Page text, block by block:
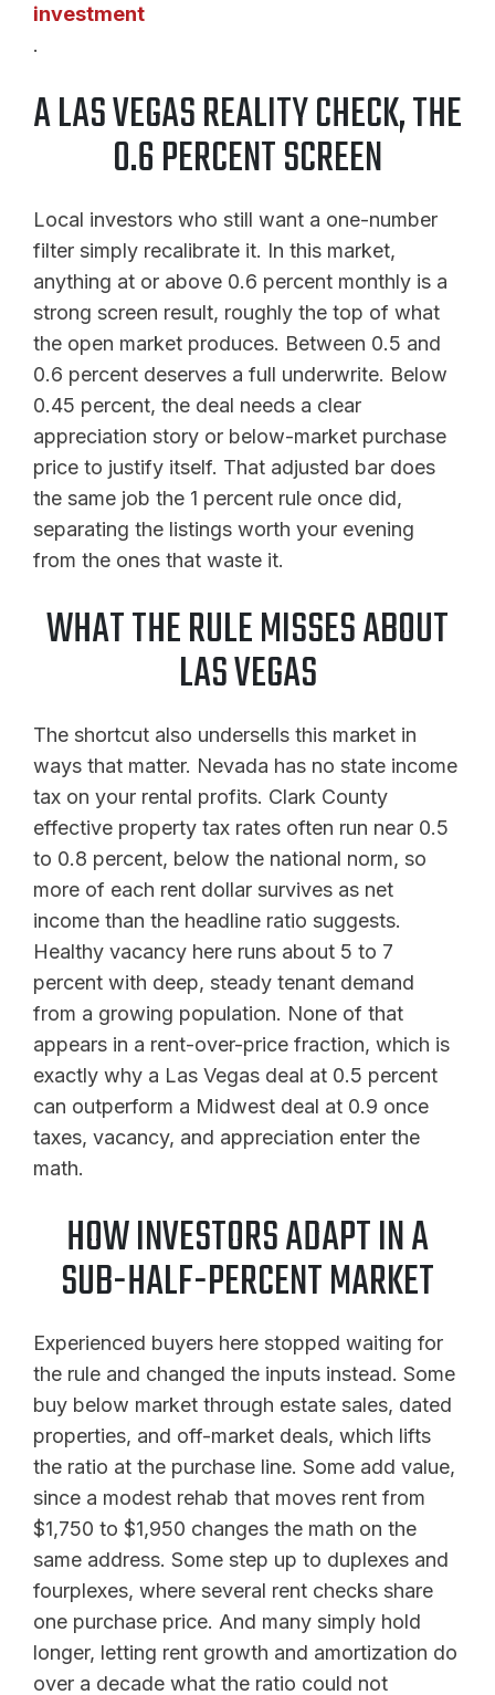
investment
.
A LAS VEGAS REALITY CHECK, THE
0.6 PERCENT SCREEN
Local investors who still want a one-number
filter simply recalibrate it. In this market,
anything at or above 0.6 percent monthly is a
strong screen result, roughly the top of what
the open market produces. Between 0.5 and
0.6 percent deserves a full underwrite. Below
0.45 percent, the deal needs a clear
appreciation story or below-market purchase
price to justify itself. That adjusted bar does
the same job the 1 percent rule once did,
separating the listings worth your evening
from the ones that waste it.
WHAT THE RULE MISSES ABOUT
LAS VEGAS
The shortcut also undersells this market in
ways that matter. Nevada has no state income
tax on your rental profits. Clark County
effective property tax rates often run near 0.5
to 0.8 percent, below the national norm, so
more of each rent dollar survives as net
income than the headline ratio suggests.
Healthy vacancy here runs about 5 to 7
percent with deep, steady tenant demand
from a growing population. None of that
appears in a rent-over-price fraction, which is
exactly why a Las Vegas deal at 0.5 percent
can outperform a Midwest deal at 0.9 once
taxes, vacancy, and appreciation enter the
math.
HOW INVESTORS ADAPT IN A
SUB-HALF-PERCENT MARKET
Experienced buyers here stopped waiting for
the rule and changed the inputs instead. Some
buy below market through estate sales, dated
properties, and off-market deals, which lifts
the ratio at the purchase line. Some add value,
since a modest rehab that moves rent from
$1,750 to $1,950 changes the math on the
same address. Some step up to duplexes and
fourplexes, where several rent checks share
one purchase price. And many simply hold
longer, letting rent growth and amortization do
over a decade what the ratio could not